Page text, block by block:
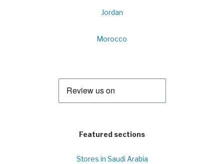
Jordan
Morocco
Featured sections
Stores in Saudi Arabia